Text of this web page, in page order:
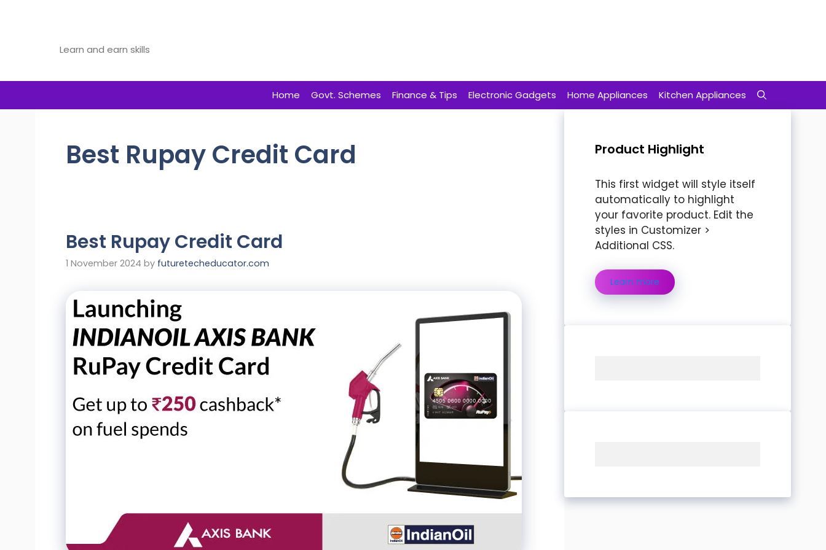
Learn and earn skills
Home Govt. Schemes Finance & Tips Electronic Gadgets Home Appliances Kitchen Appliances
Best Rupay Credit Card
Best Rupay Credit Card
1 November 2024 by futuretecheducator.com
Product Highlight
This first widget will style itself
automatically to highlight
your favorite product. Edit the
styles in Customizer >
Additional CSS.
Learn more